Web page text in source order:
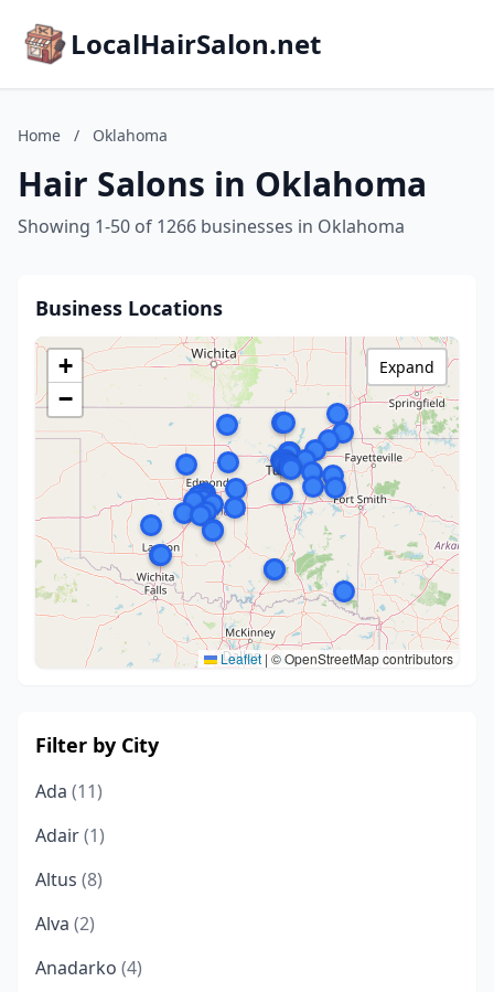
LocalHairSalon.net
Home / Oklahoma
Hair Salons in Oklahoma
Showing 1-50 of 1266 businesses in Oklahoma
Business Locations
+
−
Leaflet | © OpenStreetMap contributors
Expand
Filter by City
Ada (11)
Adair(1)
Altus (8)
Alva (2)
Anadarko (4)